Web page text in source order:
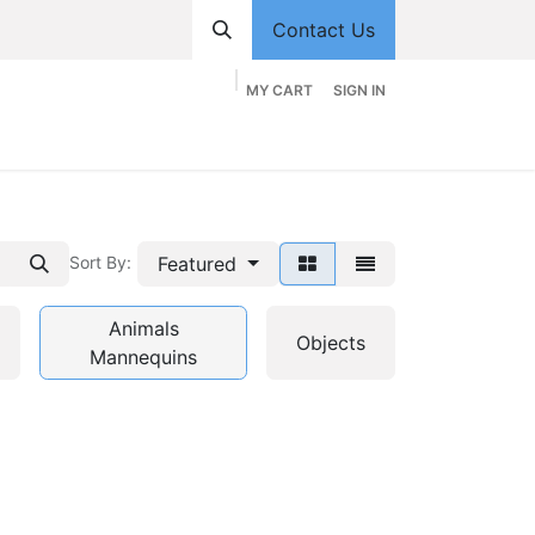
Contact Us
MY CART SIGN IN
Sort By: Featured
Animals
Mannequins
Objects